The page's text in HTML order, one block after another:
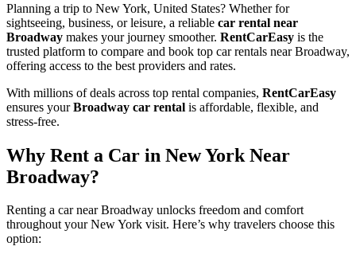
Planning a trip to New York, United States? Whether for
sightseeing, business, or leisure, a reliable car rental near
Broadway makes your journey smoother. RentCarEasy is the
trusted platform to compare and book top car rentals near Broadway,
offering access to the best providers and rates.
With millions of deals across top rental companies, RentCarEasy
ensures yourBroadway car rental is affordable, flexible, and
stress-free.
Why Rent a Car in New York Near
Broadway?
Renting a car near Broadway unlocks freedom and comfort
throughout your New York visit. Here’s why travelers choose this
option: